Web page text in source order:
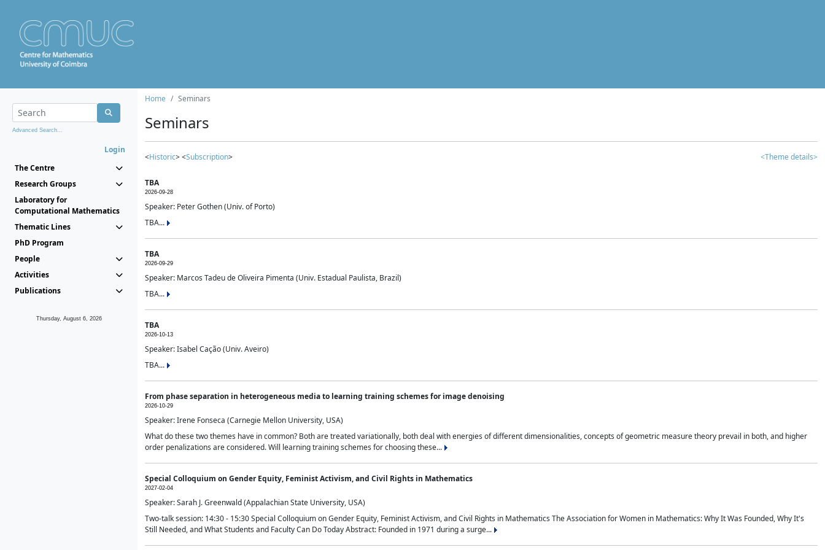
Advanced Search...
Login
The Centre
Research Groups
Laboratory for
Computational Mathematics
Thematic Lines
PhD Program
People
Activities
Publications
Thursday, August 6, 2026
Home Seminars
Seminars
<Historic> <Subscription> <Theme details>
TBA
2026-09-28
Speaker: Peter Gothen (Univ. of Porto)
TBA...
TBA
2026-09-29
Speaker: Marcos Tadeu de Oliveira Pimenta (Univ. Estadual Paulista, Brazil)
TBA...
TBA
2026-10-13
Speaker: Isabel Cação (Univ. Aveiro)
TBA...
From phase separation in heterogeneous media to learning training schemes for image denoising
2026-10-29
Speaker: Irene Fonseca (Carnegie Mellon University, USA)
What do these two themes have in common? Both are treated variationally, both deal with energies of different dimensionalities, concepts of geometric measure theory prevail in both, and higher
order penalizations are considered. Will learning training schemes for choosing these...
Special Colloquium on Gender Equity, Feminist Activism, and Civil Rights in Mathematics
2027-02-04
Speaker: Sarah J. Greenwald (Appalachian State University, USA)
Two-talk session: 14:30 - 15:30 Special Colloquium on Gender Equity, Feminist Activism, and Civil Rights in Mathematics The Association for Women in Mathematics: Why It Was Founded, Why It's
Still Needed, and What Students and Faculty Can Do Today Abstract: Founded in 1971 during a surge...